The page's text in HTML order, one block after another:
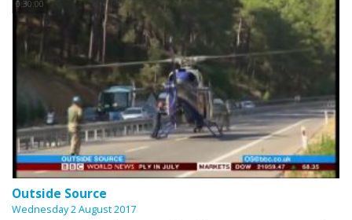
0:30:00
Outside Source
Wednesday 2 August 2017